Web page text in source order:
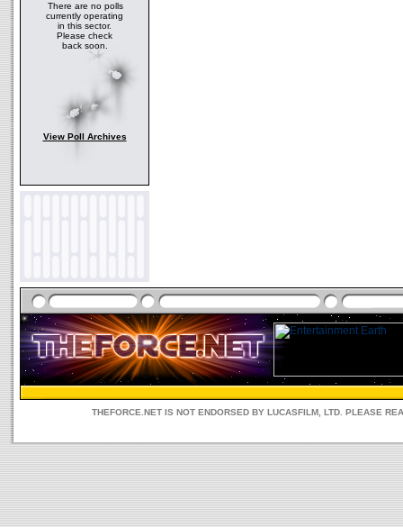
There are no polls
currently operating
in this sector.
Please check
back soon.
View Poll Archives
THEFORCE.NET IS NOT ENDORSED BY LUCASFILM, LTD. PLEASE